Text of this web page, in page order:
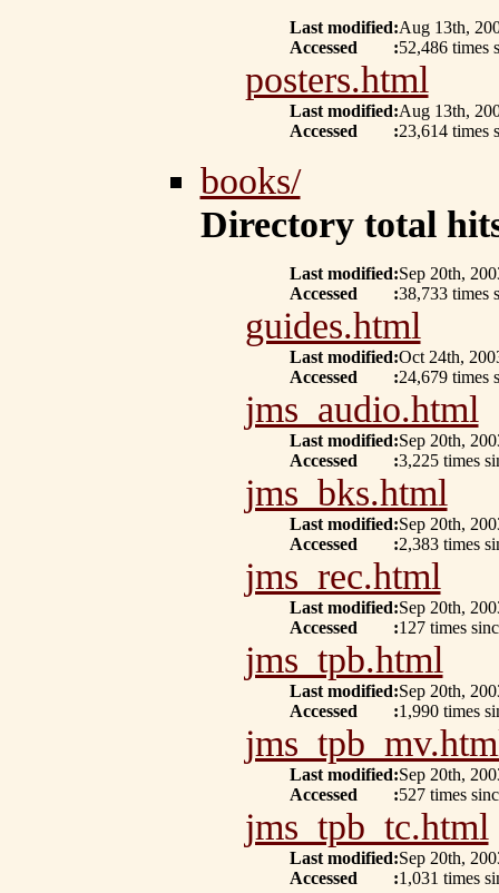
Last modified:Aug 13th,
Accessed
:52,486 times
posters.html
Last modified:Aug 13th,
Accessed
:23,614 times
books/
Directory total
Last modified:Sep 20th,
Accessed
:38,733 times
guides.html
Last modified:Oct 24th,
Accessed
:24,679 times
jms_audio.html
Last modified:Sep 20th,
Accessed
:3,225 times
jms_bks.html
Last modified:Sep 20th,
Accessed
:2,383 times
jms_rec.html
Last modified:Sep 20th,
Accessed
:127 times
jms_tpb.html
Last modified:Sep 20th,
Accessed
:1,990 times
Last modified:Sep 20th,
Accessed
:527 times
jms_tpb_tc.html
Last modified:Sep 20th,
Accessed
:1,031 times